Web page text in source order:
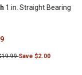
1 in. Straight Bearing
Save $2.00